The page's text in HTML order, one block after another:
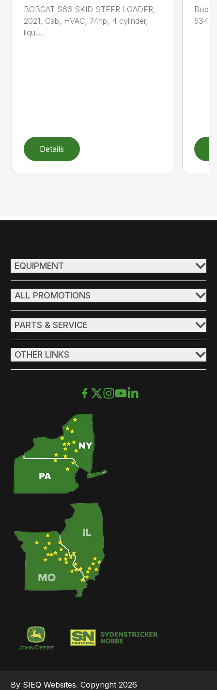
BOBCAT S66 SKID STEER LOADER,
2021, Cab, HVAC, 74hp, 4 cylinder,
liqui...
Details
EQUIPMENT
ALL PROMOTIONS
PARTS & SERVICE
OTHER LINKS
By SIEQ Websites. Copyright 2026